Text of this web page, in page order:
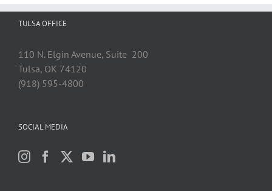
TULSA OFFICE
110 N. Elgin Avenue, Suite 200
Tulsa, OK 74120
(918) 595-4800
SOCIAL MEDIA